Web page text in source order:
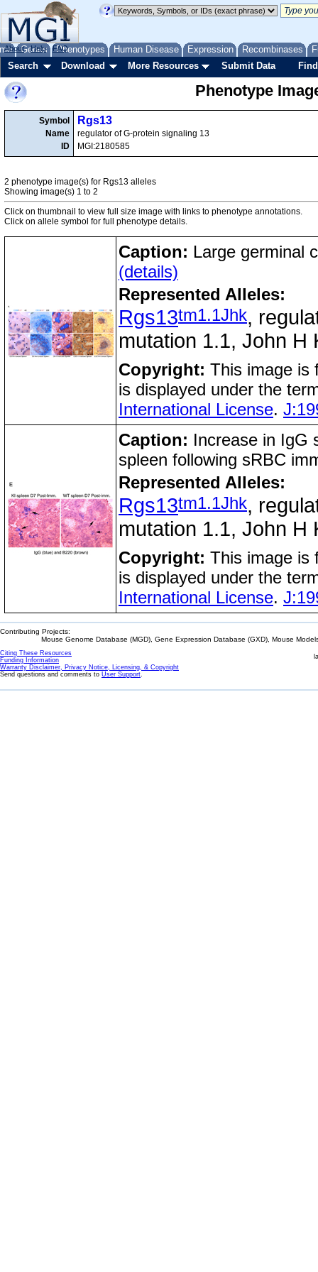
Genes Phenotypes Human Disease Expression Recombinases
About Help FAQ
Search Download More Resources Submit Data
Phenotype
Symbol
Name
ID
Rgs13
regulator of G-protein signaling 13
MGI:2180585
2 phenotype image(s) for Rgs13 alleles
Showing image(s) 1 to 2
Click on thumbnail to view full size image with links to phenotype annotations.
Click on allele symbol for full phenotype details.
Caption: Large germinal
(details)
Represented Alleles:
Rgs13tm1.1Jhk,
mutation 1.1, John H
Copyright: This image is
is displayed under the
International License.
Caption: Increase in IgG
spleen following sRBC
Represented Alleles:
Rgs13tm1.1Jhk,
mutation 1.1, John H
Copyright: This image is
is displayed under the
International License.
Contributing Projects:
Mouse Genome Database (MGD), Gene Expression Database (GXD), Mouse
Citing These Resources
Funding Information
Warranty Disclaimer, Privacy Notice, Licensing, & Copyright
Send questions and comments to User Support.